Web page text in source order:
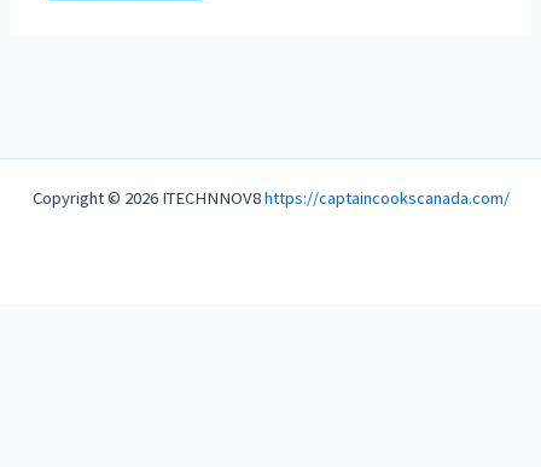
Copyright © 2026 ITECHNNOV8https://captaincookscanada.com/